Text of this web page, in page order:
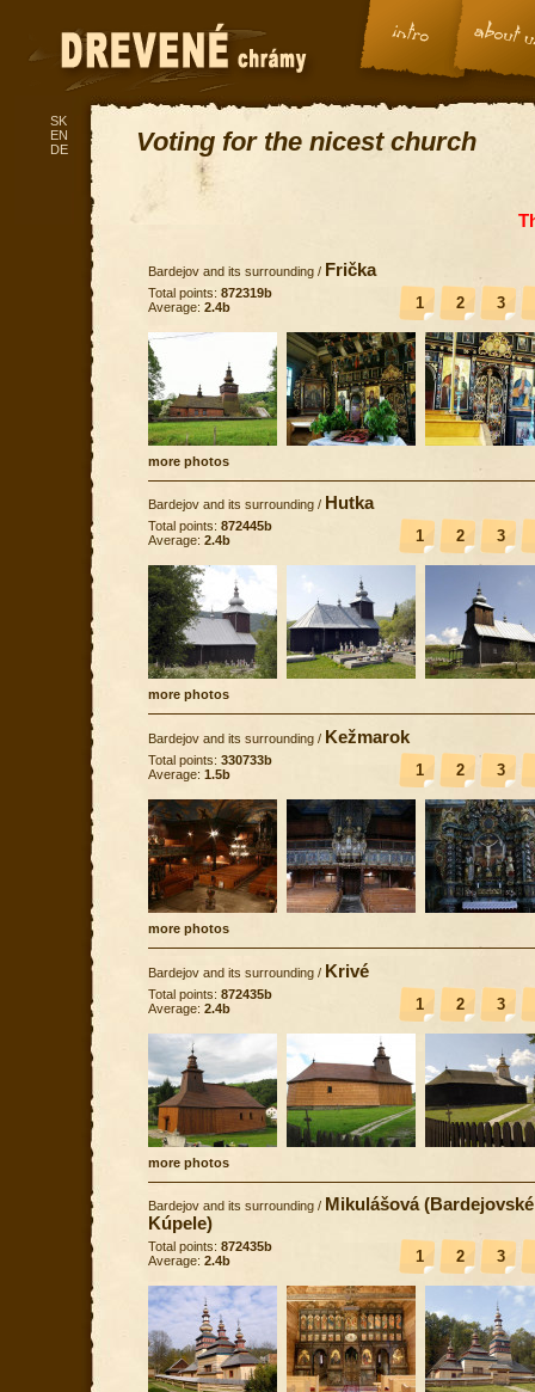
Voting for the nicest church
Bardejov and its surrounding / Frička
1 2 3
Total points: 872319b
Average: 2.4b
more photos
Bardejov and its surrounding / Hutka
1 2 3
Total points: 872445b
Average: 2.4b
more photos
Bardejov and its surrounding / Kežmarok
1 2 3
Total points: 330733b
Average: 1.5b
more photos
Bardejov and its surrounding / Krivé
1 2 3
Total points: 872435b
Average: 2.4b
more photos
Bardejov and its surrounding / Mikulášová (Bardejovské
Kúpele)
1 2 3
Total points: 872435b
Average: 2.4b
SK
EN
DE